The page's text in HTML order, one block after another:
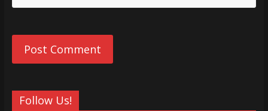
Follow Us!